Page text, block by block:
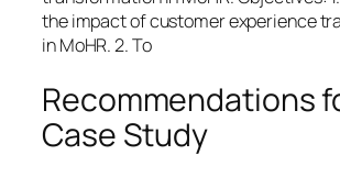
the impact of customer experience
in MoHR. 2. To
Recommendations
Case Study